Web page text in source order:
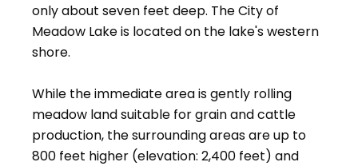
only about seven feet deep. The City of
Meadow Lake is located on the lake's western
shore.
While the immediate area is gently rolling
meadow land suitable for grain and cattle
production, the surrounding areas are up to
800 feet higher (elevation: 2,400 feet) and